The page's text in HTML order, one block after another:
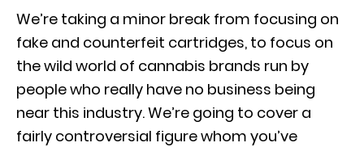
We’re taking a minor break from focusing on
fake and counterfeit cartridges, to focus on
the wild world of cannabis brands run by
people who really have no business being
near this industry. We’re going to cover a
fairly controversial figure whom you’ve